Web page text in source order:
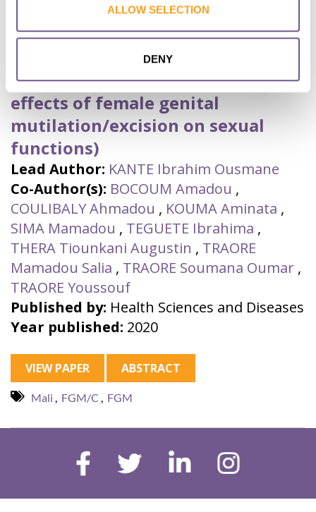
ALLOW SELECTION
DENY
Les Effets Néfastes des
Mutilations Génitales
Féminines/Excision sur les
Fonctions Sexuelles (Harmful
effects of female genital
mutilation/excision on sexual
functions)
Lead Author: KANTE Ibrahim Ousmane
Co-Author(s): BOCOUM Amadou ,
COULIBALY Ahmadou , KOUMA Aminata ,
SIMA Mamadou , TEGUETE Ibrahima ,
THERA Tiounkani Augustin , TRAORE
Mamadou Salia , TRAORE Soumana Oumar ,
TRAORE Youssouf
Published by: Health Sciences and Diseases
Year published: 2020
VIEW PAPER ABSTRACT
Mali , FGM/C , FGM